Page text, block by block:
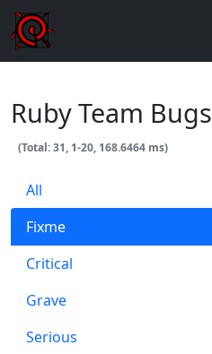
Ruby Team Bugs
(Total: 31, 1-20, 168.6464 ms)
All
Fixme
Critical
Grave
Serious